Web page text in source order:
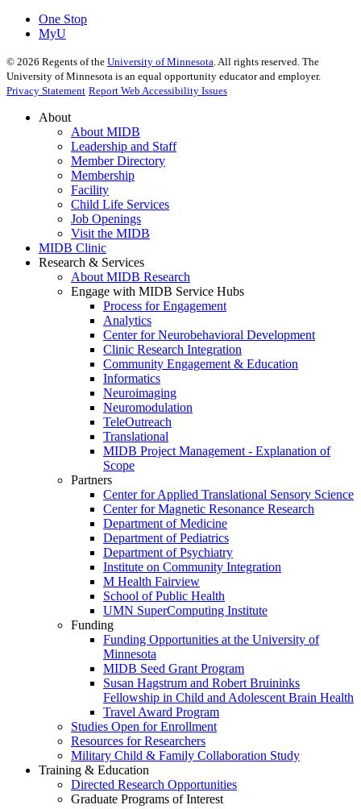
One Stop
MyU
© 2026 Regents of the University of Minnesota. All rights reserved. The
University of Minnesota is an equal opportunity educator and employer.
Privacy Statement Report Web Accessibility Issues
About
About MIDB
Leadership and Staff
Member Directory
Membership
Facility
Child Life Services
Job Openings
Visit the MIDB
MIDB Clinic
Research & Services
About MIDB Research
Engage with MIDB Service Hubs
Process for Engagement
Analytics
Center for Neurobehavioral Development
Clinic Research Integration
Community Engagement & Education
Informatics
Neuroimaging
Neuromodulation
TeleOutreach
Translational
MIDB Project Management - Explanation of
Scope
Partners
Center for Applied Translational Sensory Science
Center for Magnetic Resonance Research
Department of Medicine
Department of Pediatrics
Department of Psychiatry
Institute on Community Integration
M Health Fairview
School of Public Health
UMN SuperComputing Institute
Funding
Funding Opportunities at the University of
Minnesota
MIDB Seed Grant Program
Susan Hagstrum and Robert Bruininks
Fellowship in Child and Adolescent Brain Health
Travel Award Program
Studies Open for Enrollment
Resources for Researchers
Military Child & Family Collaboration Study
Training & Education
Directed Research Opportunities
Graduate Programs of Interest